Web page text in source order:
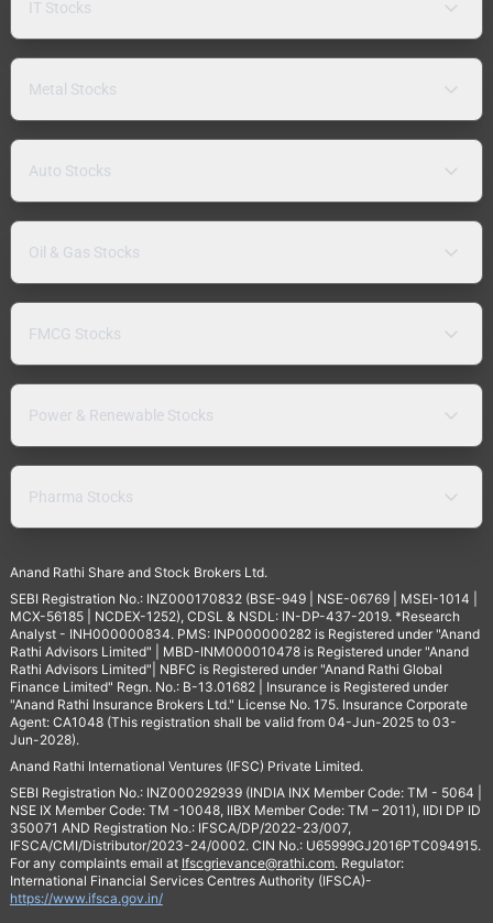
IT Stocks
Metal Stocks
Auto Stocks
Oil & Gas Stocks
FMCG Stocks
Power & Renewable Stocks
Pharma Stocks
Anand Rathi Share and Stock Brokers Ltd.
SEBI Registration No.: INZ000170832 (BSE-949 | NSE-06769 | MSEI-1014 |
MCX-56185 | NCDEX-1252), CDSL & NSDL: IN-DP-437-2019. *Research
Analyst - INH000000834. PMS: INP000000282 is Registered under "Anand
Rathi Advisors Limited" | MBD-INM000010478 is Registered under "Anand
Rathi Advisors Limited"| NBFC is Registered under "Anand Rathi Global
Finance Limited" Regn. No.: B-13.01682 | Insurance is Registered under
"Anand Rathi Insurance Brokers Ltd." License No. 175. Insurance Corporate
Agent: CA1048 (This registration shall be valid from 04-Jun-2025 to 03-
Jun-2028).
Anand Rathi International Ventures (IFSC) Private Limited.
SEBI Registration No.: INZ000292939 (INDIA INX Member Code: TM - 5064 |
NSE IX Member Code: TM -10048, IIBX Member Code: TM – 2011), IIDI DP ID
350071 AND Registration No.: IFSCA/DP/2022-23/007,
IFSCA/CMI/Distributor/2023-24/0002. CIN No.: U65999GJ2016PTC094915.
For any complaints email at Ifscgrievance@rathi.com. Regulator:
International Financial Services Centres Authority (IFSCA)-
https://www.ifsca.gov.in/